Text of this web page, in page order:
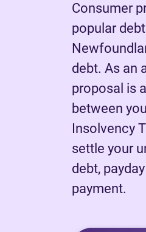
Consumer
popular
debt. As an
proposal is
between
Insolvency
settle your
debt,
payment.